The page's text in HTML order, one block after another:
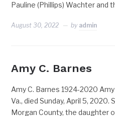
Pauline (Phillips) Wachter and
August 30, 2022 by admin
Amy C. Barnes
Amy C. Barnes 1924-2020
Va., died Sunday, April 5, 2020.
Morgan County, the daughter